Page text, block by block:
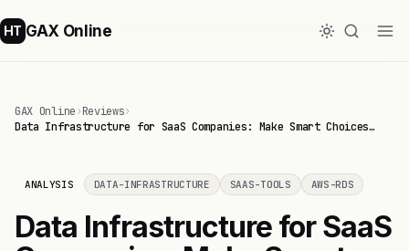
HT GAX Online
GAX Online›Reviews›
Data Infrastructure for SaaS Companies: Make Smart Choices…
ANALYSIS DATA-INFRASTRUCTURE SAAS-TOOLS AWS-RDS
Data Infrastructure for SaaS